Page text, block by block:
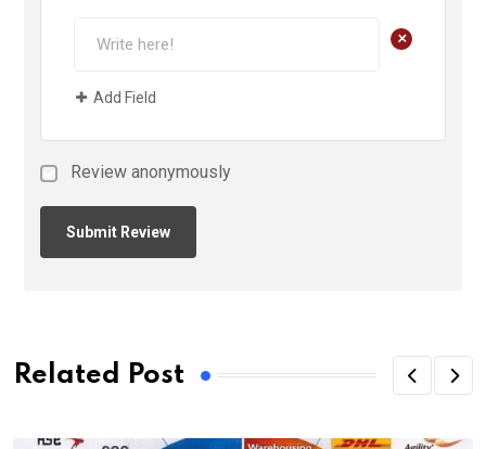
+
Add Field
Review anonymously
Related Post